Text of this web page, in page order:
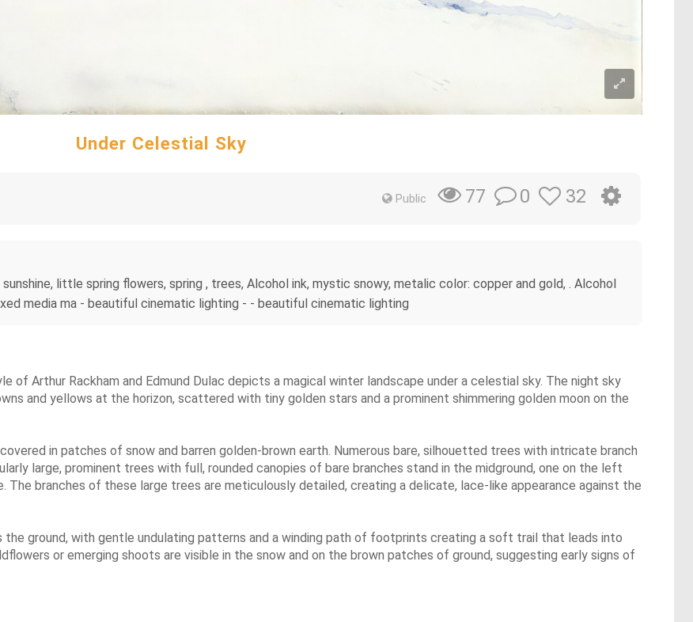
Under Celestial Sky
Public 77 0 32
little spring flowers, spring , trees, Alcohol ink, mystic snowy, metalic color: copper and gold, . Alcohol
media ma - beautiful cinematic lighting - - beautiful cinematic lighting
of Arthur Rackham and Edmund Dulac depicts a magical winter landscape under a celestial sky. The night sky
and yellows at the horizon, scattered with tiny golden stars and a prominent shimmering golden moon on the
in patches of snow and barren golden-brown earth. Numerous bare, silhouetted trees with intricate branch
large, prominent trees with full, rounded canopies of bare branches stand in the midground, one on the left
branches of these large trees are meticulously detailed, creating a delicate, lace-like appearance against the
ground, with gentle undulating patterns and a winding path of footprints creating a soft trail that leads into
or emerging shoots are visible in the snow and on the brown patches of ground, suggesting early signs of